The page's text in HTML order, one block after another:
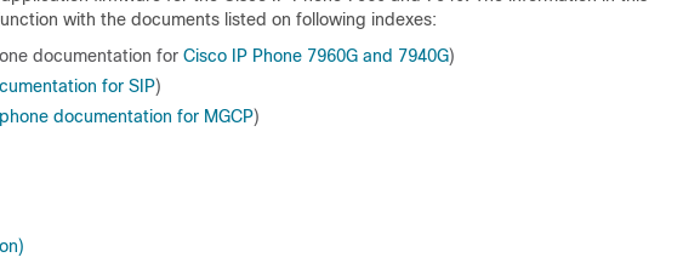
with the documents listed on following indexes:
documentation for Cisco IP Phone 7960G and 7940G)
for SIP)
documentation for MGCP)